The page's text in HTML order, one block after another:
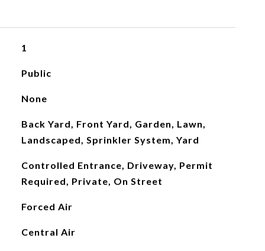
1
Public
None
Back Yard, Front Yard, Garden, Lawn,
Landscaped, Sprinkler System, Yard
Controlled Entrance, Driveway, Permit
Required, Private, On Street
Forced Air
Central Air